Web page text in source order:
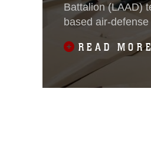
Battalion (LAAD)
based air-
Integrated
READ